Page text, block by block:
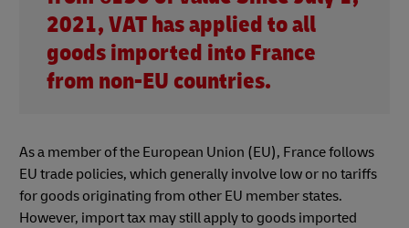
2021, VAT has applied to all
goods imported into France
from non-EU countries.
As a member of the European Union (EU), France follows
EU trade policies, which generally involve low or no tariffs
for goods originating from other EU member states.
However, import tax may still apply to goods imported